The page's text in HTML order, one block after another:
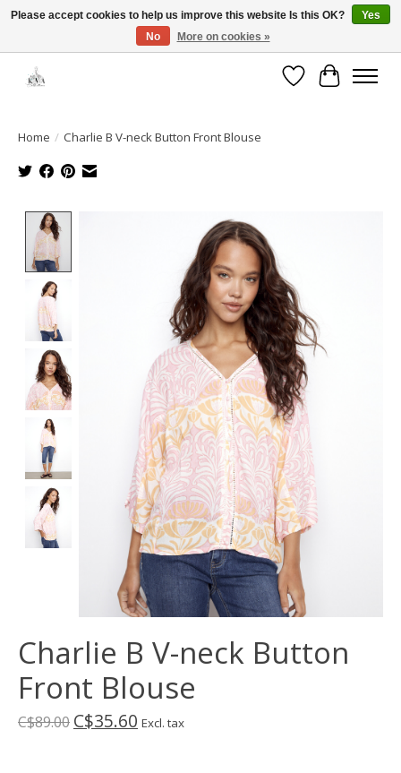
Open House: August 13 | 10am-5pm
WishlistCart
Home / Charlie B V-neck Button Front Blouse
Product image slideshow Items
Charlie B V-neck Button
Front Blouse
C$89.00 C$35.60 Excl. tax
Please accept cookies to help us improve this website Is this OK?
Yes
No
More on cookies »